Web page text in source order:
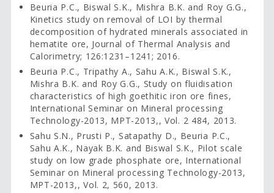
Beuria P.C., Biswal S.K., Mishra B.K. and Roy G.G.,
Kinetics study on removal of LOI by thermal
decomposition of hydrated minerals associated in
hematite ore, Journal of Thermal Analysis and
Calorimetry; 126:1231–1241; 2016.
Beuria P.C., Tripathy A., Sahu A.K., Biswal S.K.,
Mishra B.K. and Roy G.G., Study on fluidisation
characteristics of high goethitic iron ore fines,
International Seminar on Mineral processing
Technology-2013, MPT-2013,, Vol. 2 484, 2013.
Sahu S.N., Prusti P., Satapathy D., Beuria P.C.,
Sahu A.K., Nayak B.K. and Biswal S.K., Pilot scale
study on low grade phosphate ore, International
Seminar on Mineral processing Technology-2013,
MPT-2013,, Vol. 2, 560, 2013.